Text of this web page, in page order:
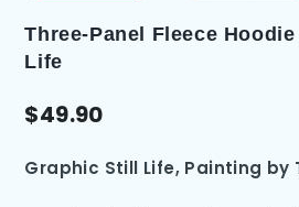
Three-Panel Fleece Hoodie
Life
$49.90
Graphic Still Life, Painting by